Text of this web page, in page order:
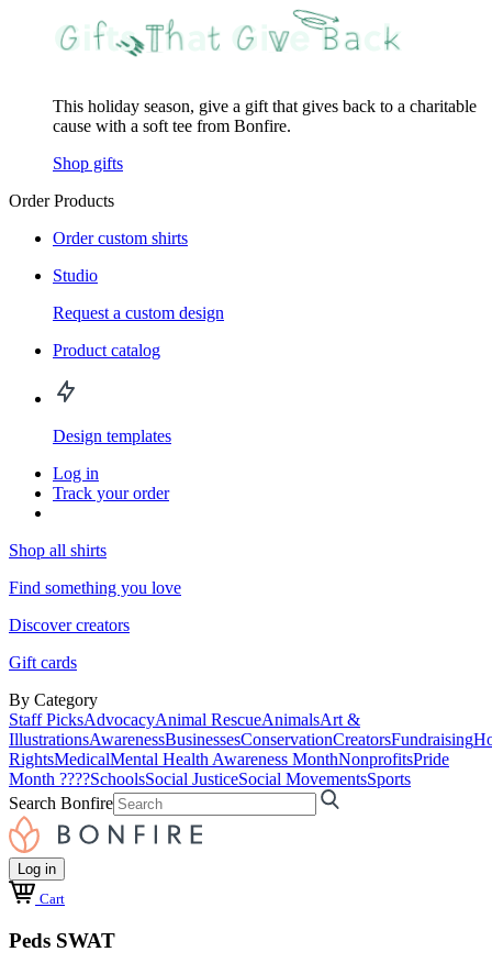
This holiday season, give a gift that gives back to a charitable
cause with a soft tee from Bonfire.
Shop gifts
Order Products
Order custom shirts
Studio
Request a custom design
Product catalog
Design templates
Log in
Track your order
Shop all shirts
Find something you love
Discover creators
Gift cards
By Category
Staff PicksAdvocacyAnimal RescueAnimalsArt &
IllustrationsAwarenessBusinessesConservationCreatorsFundraising
RightsMedicalMental Health Awareness MonthNonprofitsPride
Month ????SchoolsSocial JusticeSocial MovementsSports
Search Bonfire
Log in
Cart
Peds SWAT